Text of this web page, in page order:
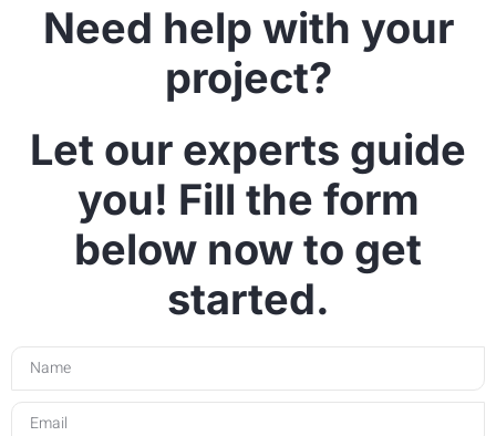
Need help with your
project?
Let our experts guide
you! Fill the form
below now to get
started.